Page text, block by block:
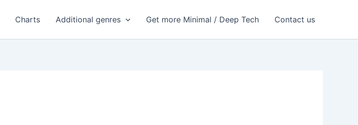
Charts Additional genres Get more Minimal / Deep Tech Contact us